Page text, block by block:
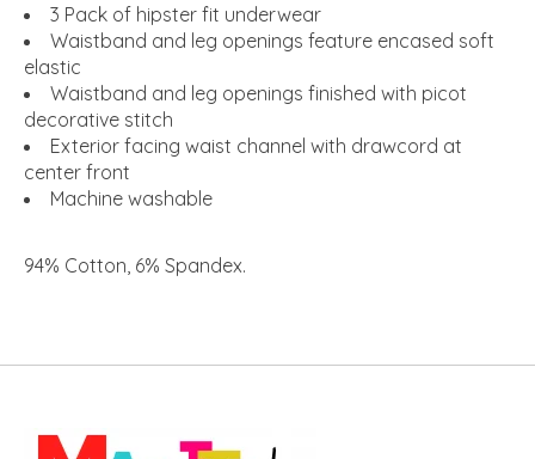
3 Pack of hipster fit underwear
Waistband and leg openings feature encased soft
elastic
Waistband and leg openings finished with picot
decorative stitch
Exterior facing waist channel with drawcord at
center front
Machine washable
94% Cotton, 6% Spandex.